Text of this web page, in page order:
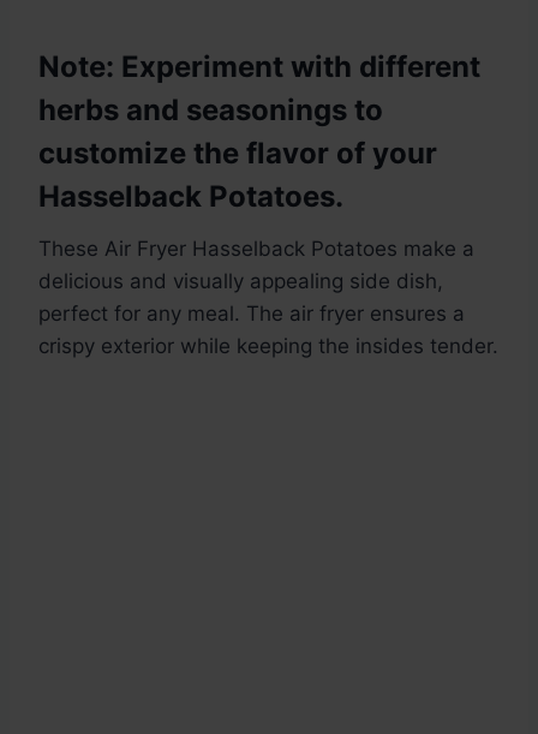
Note: Experiment with different
herbs and seasonings to
customize the flavor of your
Hasselback Potatoes.
These Air Fryer Hasselback Potatoes make a
delicious and visually appealing side dish,
perfect for any meal. The air fryer ensures a
crispy exterior while keeping the insides tender.